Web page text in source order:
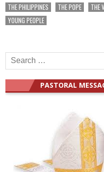
THE PHILIPPINES
THE POPE THE
YOUNG PEOPLE
Search
for:
PASTORAL